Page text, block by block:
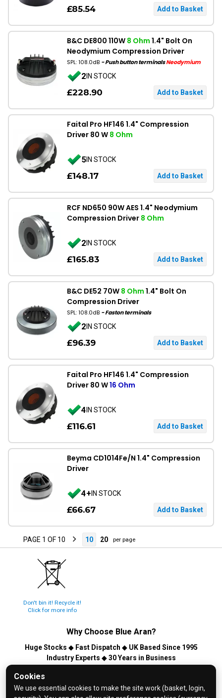
Cookies
We use essential cookies to make the site work (basket, login,
£85.54
B&C DE800 110W 8 Ohm 1.4" Bolt On
Neodymium Compression Driver
SPL: 108.0dB - Push button terminalsNeodymium
2IN STOCK
£228.90
Faital Pro HF146 1.4" Compression
Driver 80 W 8 Ohm
5IN STOCK
£148.17
RCF ND650 90W AES 1.4" Neodymium
Compression Driver 8 Ohm
2IN STOCK
£165.83
B&C DE52 70W 8 Ohm 1.4" Bolt On
Compression Driver
SPL: 108.0dB - Faston terminals
2IN STOCK
£96.39
Faital Pro HF146 1.4" Compression
Driver 80 W16 Ohm
4IN STOCK
£116.61
Beyma CD1014Fe/N 1.4" Compression
Driver
4+IN STOCK
£66.67
PAGE 1 OF 10 10 20 per page
Don't bin it! Recycle it!
Click for more info
Why Choose Blue Aran?
Huge Stocks ◆ Fast Dispatch ◆ UK Based Since 1995
Industry Experts ◆30 Years in Business
© 2026 Blue Aran Limited - Registered in England No. 3089267 -